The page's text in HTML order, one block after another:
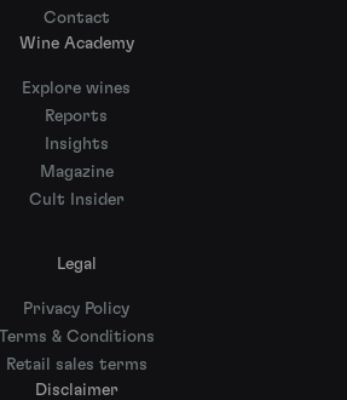
Contact
Wine Academy
Explore wines
Reports
Insights
Magazine
Cult Insider
Legal
Privacy Policy
Terms & Conditions
Retail sales terms
Disclaimer